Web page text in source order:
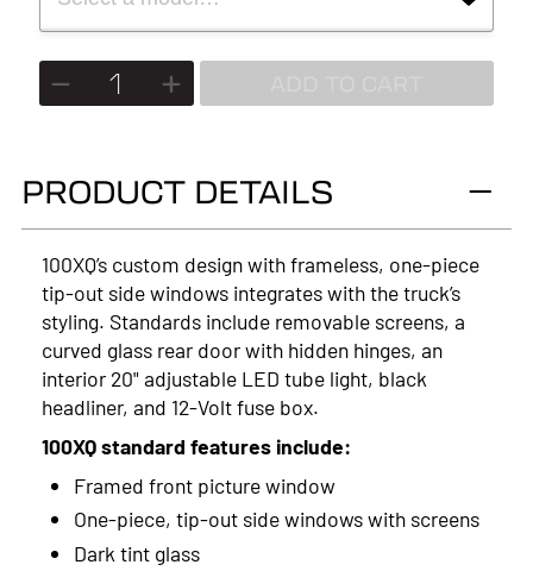
2026
2024
2022
2021
2020
2019
2018
2017
MODEL
PRODUCT DETAILS
100XQ’s custom design with frameless, one-piece
tip-out side windows integrates with the truck’s
styling. Standards include removable screens, a
curved glass rear door with hidden hinges, an
interior 20" adjustable LED tube light, black
headliner, and 12-Volt fuse box.
100XQ standard features include:
Framed front picture window
One-piece, tip-out side windows with screens
Dark tint glass